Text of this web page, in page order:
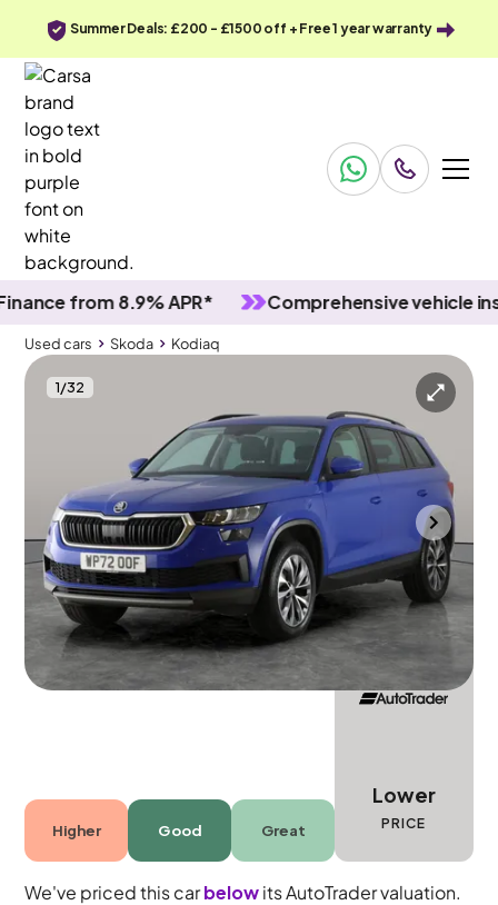
Summer Deals: £200 - £1500 off + Free 1 year warranty
from 8.9% APR* Comprehensive vehicle
Used cars Skoda Kodiaq
1/32
Used cars
Skoda Kodiaq
Skoda Kodiaq 2.0 TDI SE Drive DSG (5 Seat)
Black roof rails & Keyless Entry
Portsmouth 2022 68,951 mi Diesel
Automatic
5 seats
Higher Good Great
Lower
PRICE
We've priced this carbelowits AutoTrader valuation.